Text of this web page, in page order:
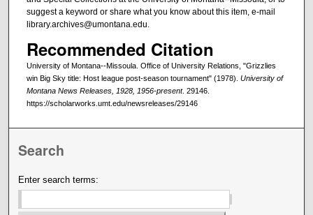
suggest a keyword or share what you know about this item, e-mail
library.archives@umontana.edu.
Recommended Citation
University of Montana--Missoula. Office of University Relations, "Grizzlies
win Big Sky title: Host league post-season tournament" (1978). University of
Montana News Releases, 1928, 1956-present. 29146.
https://scholarworks.umt.edu/newsreleases/29146
Search
Enter search terms: